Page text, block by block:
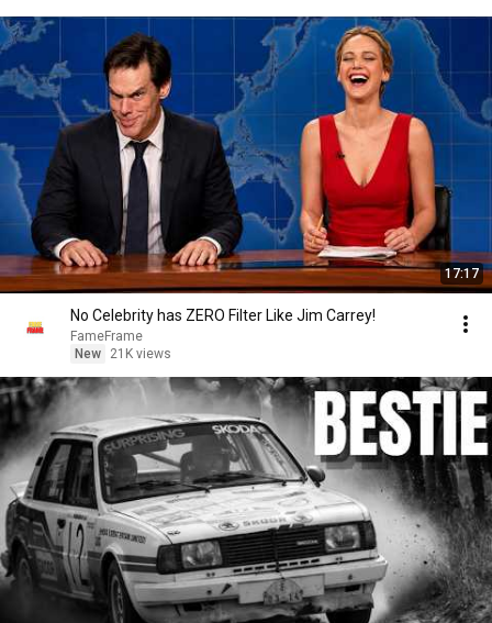
17:17
No Celebrity has ZERO Filter Like Jim Carrey!
FameFrame
New
21K views